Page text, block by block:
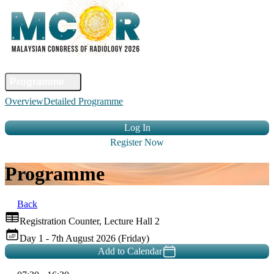
OverviewDetailed Programme
AbstractRegistrationVenue &
Log In
Register Now
Programme
Back
Registration Counter, Lecture Hall 2
Day 1 - 7th August 2026 (Friday)
Add to Calendar